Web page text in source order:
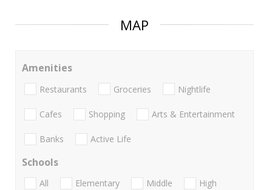
MAP
Amenities
Restaurants Groceries Nightlife
Cafes Shopping Arts & Entertainment
Banks Active Life
Schools
All Elementary Middle
High